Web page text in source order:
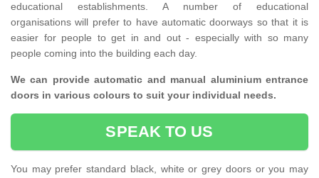
educational establishments. A number of educational
organisations will prefer to have automatic doorways so that it is
easier for people to get in and out - especially with so many
people coming into the building each day.
We can provide automatic and manual aluminium entrance
doors in various colours to suit your individual needs.
SPEAK TO US
You may prefer standard black, white or grey doors or you may